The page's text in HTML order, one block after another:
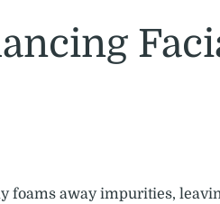
foams away impurities,